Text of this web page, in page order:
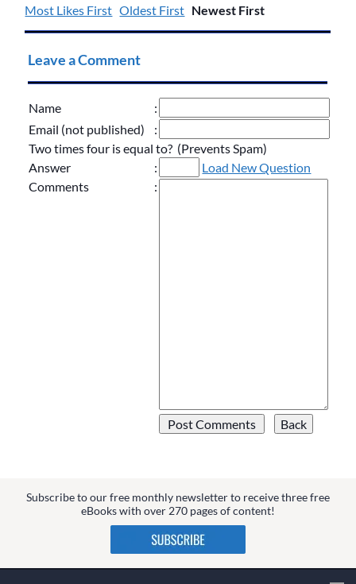
Most Likes First Oldest First Newest First
Leave a Comment
Name
:
Email (not published)
:
Two times four is equal to? (Prevents Spam)
Answer
:
Load New Question
Comments
:
Subscribe to our free monthly newsletter to receive three free
eBooks with over 270 pages of content!